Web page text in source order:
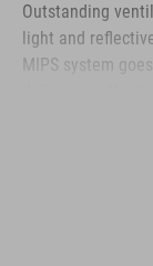
Outstanding
light and
MIPS system